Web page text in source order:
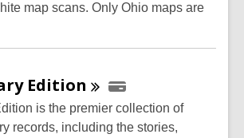
map scans. Only Ohio maps are
Edition
is the premier collection of
records, including the stories,